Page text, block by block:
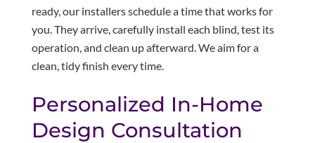
ready, our installers schedule a time that works for
you. They arrive, carefully install each blind, test its
operation, and clean up afterward. We aim for a
clean, tidy finish every time.
Personalized In-Home
Design Consultation